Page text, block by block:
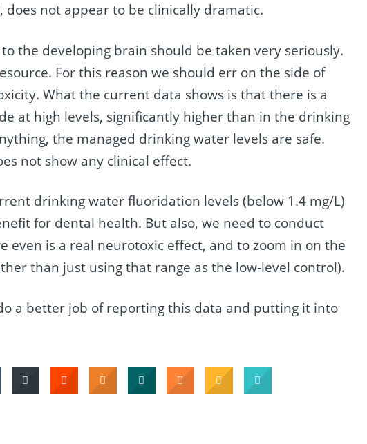
not appear to be clinically dramatic.
the developing brain should be taken very seriously.
For this reason we should err on the side of
What the current data shows is that there is a
at high levels, significantly higher than in the drinking
the managed drinking water levels are safe.
not show any clinical effect.
drinking water fluoridation levels (below 1.4 mg/L)
for dental health. But also, we need to conduct
even is a real neurotoxic effect, and to zoom in on the
than just using that range as the low-level control).
a better job of reporting this data and putting it into